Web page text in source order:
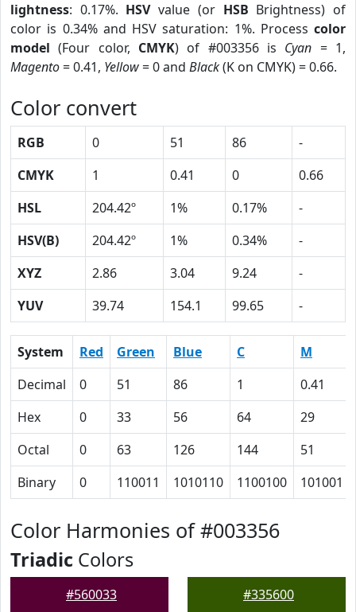
lightness: 0.17%. HSVvalue (or HSB Brightness) of
color is 0.34% and HSV saturation: 1%. Process color
model (Four color, CMYK) of #003356 is Cyan = 1,
Magento= 0.41, Yellow= 0 and Black(K on CMYK) = 0.66.
Color convert
RGB 0 51 86
-
CMYK
1 0.41 0
0.66
HSL
204.42º 1% 0.17%
-
HSV(B)
204.42º 1% 0.34%
-
XYZ
2.86 3.04 9.24
-
YUV
39.74 154.1 99.65 -
System Red Green Blue C
M
Decimal
0 51 86 1
0.41
Hex
0 33 56 64
29
Octal
0 63 126 144
51
Binary
0 110011 1010110 1100100 101001
Color Harmonies of #003356
Triadic Colors
#560033 #335600